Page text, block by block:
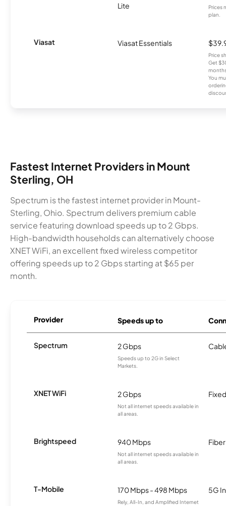
Lite
Prices
plan.
Viasat Viasat Essentials
Price
Get
You
Fastest Internet Providers in Mount
Sterling, OH
Spectrum is the fastest internet provider in Mount-
Sterling, Ohio. Spectrum delivers premium cable
service featuring download speeds up to 2 Gbps.
High-bandwidth households can alternatively choose
XNET WiFi, an excellent fixed wireless competitor
offering speeds up to 2 Gbps starting at $65 per
month.
Provider Speeds up to
Spectrum 2 Gbps
Speeds up to 2G in Select
Markets.
XNET WiFi 2 Gbps
Not all internet speeds available in
all areas.
Brightspeed 940 Mbps
Not all internet speeds available in
all areas.
Fiber
T-Mobile 170 Mbps - 498 Mbps
Rely, All-In, and Amplified Internet
5G